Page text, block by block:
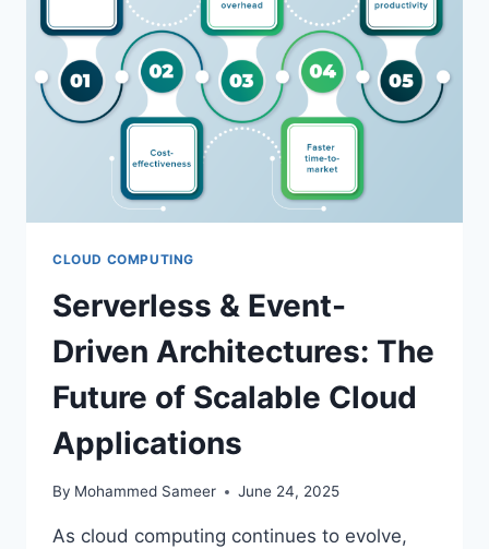
CLOUD COMPUTING
Serverless & Event-
Driven Architectures: The
Future of Scalable Cloud
Applications
By Mohammed Sameer June 24, 2025
As cloud computing continues to evolve,